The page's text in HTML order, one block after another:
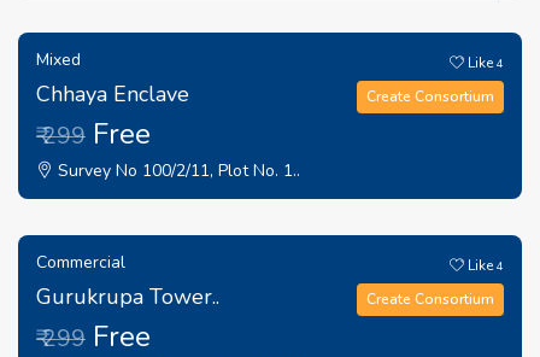
Mixed
Chhaya Enclave
₹ 299 Free
Survey No 100/2/11, Plot No. 1..
Like4
Create Consortium
Commercial
Gurukrupa Tower..
₹ 299 Free
Like4
Create Consortium